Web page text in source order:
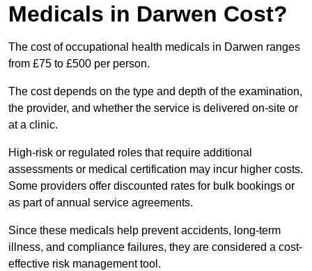
Medicals in Darwen Cost?
The cost of occupational health medicals in Darwen ranges
from £75 to £500 per person.
The cost depends on the type and depth of the examination,
the provider, and whether the service is delivered on-site or
at a clinic.
High-risk or regulated roles that require additional
assessments or medical certification may incur higher costs.
Some providers offer discounted rates for bulk bookings or
as part of annual service agreements.
Since these medicals help prevent accidents, long-term
illness, and compliance failures, they are considered a cost-
effective risk management tool.